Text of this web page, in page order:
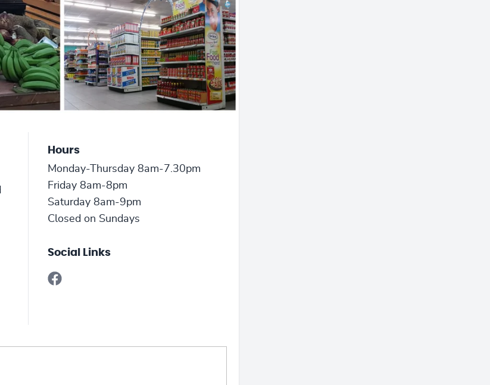
Hours
Monday-Thursday 8am-7.30pm
Friday 8am-8pm
Saturday 8am-9pm
Closed on Sundays
Social Links